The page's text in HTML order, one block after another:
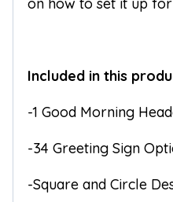
on how to set it up for
Included in this
-1 Good Morning
-34 Greeting Sign
-Square and Circle